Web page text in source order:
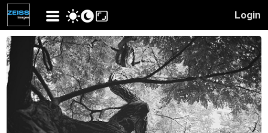
Login